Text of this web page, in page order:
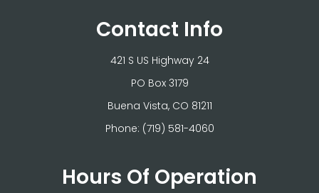
Contact Info
421 S US Highway 24
PO Box 3179
​​​​​​​Buena Vista, CO 81211
Phone: (719) 581-4060
Hours Of Operation